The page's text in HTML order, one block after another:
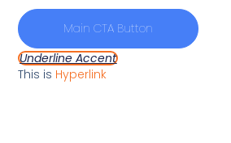
Main CTA Button
Underline Accent
This is Hyperlink